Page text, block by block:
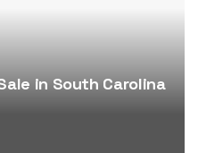
in South Carolina